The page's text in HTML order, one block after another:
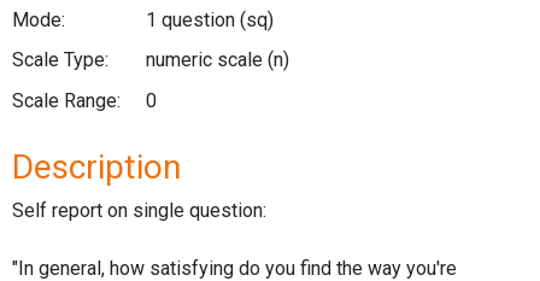
Mode:
1 question (sq)
Scale Type:
numeric scale (n)
Scale Range:
0
Description
Self report on single question:
"In general, how satisfying do you find the way you're